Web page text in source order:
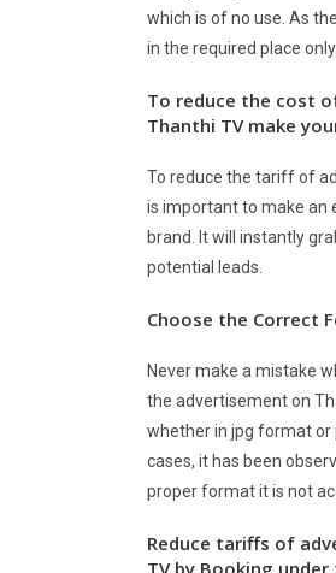
which is of no use. As
in the required place only.
To reduce the cost
Thanthi TVmake
To reduce the tariff of
is important to make an
brand. It will instantly
potential leads.
Choose the Correct
Never make a mistake
the advertisement on
whether in jpg format or
cases, it has been
proper format it is not
Reduce tariffs of
TVby Booking under